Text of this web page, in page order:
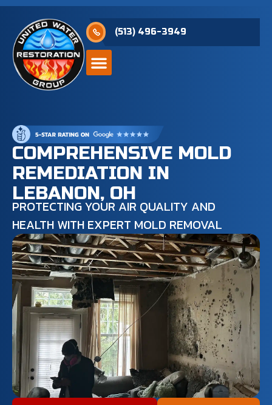
(513) 496-3949
COMPREHENSIVE MOLD
REMEDIATION IN
LEBANON, OH
PROTECTING YOUR AIR QUALITY AND
HEALTH WITH EXPERT MOLD REMOVAL